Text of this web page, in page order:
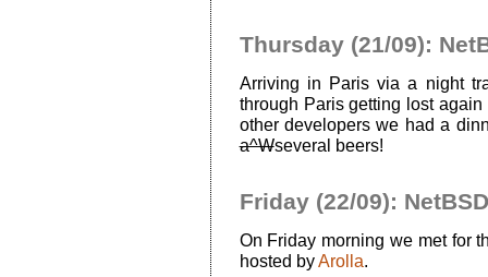
Thursday (21/09):
Arriving in Paris via a night
through Paris getting lost
other developers we had a
a^Wseveral beers!
Friday (22/09):
On Friday morning we met for
hosted byArolla.